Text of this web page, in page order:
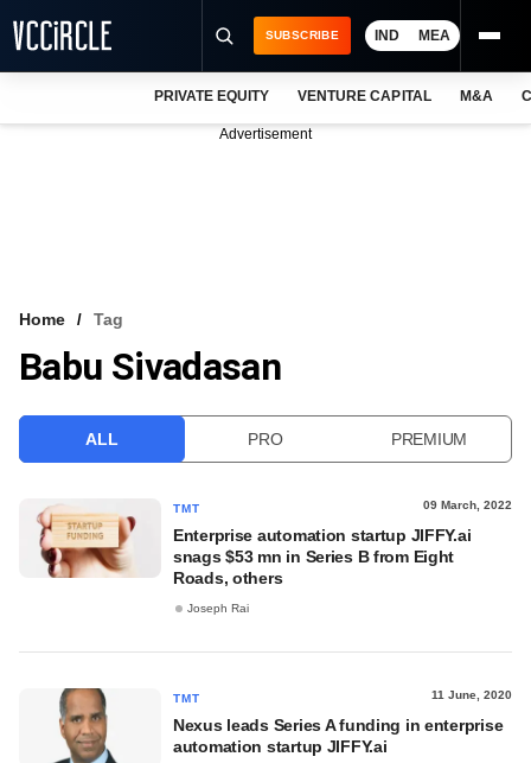
VCC INTELLIGENCE
SUBSCRIBE IND MEA
PRIVATE EQUITY VENTURE CAPITAL M&A
Advertisement
Home Tag
Babu Sivadasan
ALL PRO PREMIUM
TMT 09 March, 2022
Enterprise automation startup JIFFY.ai
snags $53 mn in Series B from Eight
Roads, others
Joseph Rai
TMT 11 June, 2020
Nexus leads Series A funding in enterprise
automation startup JIFFY.ai